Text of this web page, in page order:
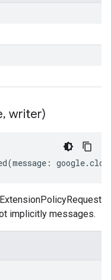
, writer)
(message : google.
implicitly messages.